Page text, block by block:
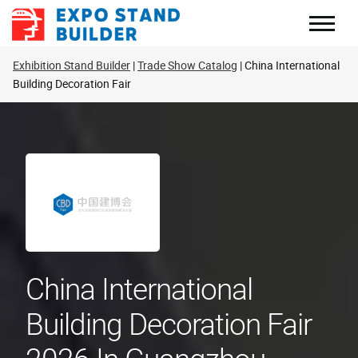
Skip
Exhibition Stand Builder Trade Show Catalog China International
Building Decoration Fair
China International
Building Decoration Fair